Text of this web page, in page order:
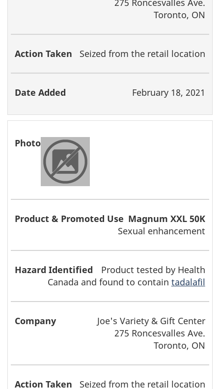
Toronto, ON
Seized from the retail location
February 18, 2021
Magnum XXL 50K
Sexual enhancement
Product tested by Health
Canada and found to contain tadalafil
Joe's Variety & Gift Center
275 Roncesvalles Ave.
Toronto, ON
Seized from the retail location